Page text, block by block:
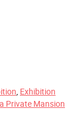
, Exhibition
Private Mansion